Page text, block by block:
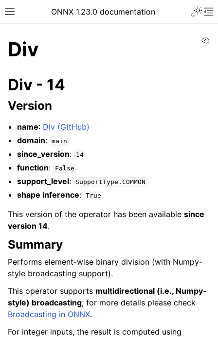
ONNX 1.23.0 documentation
Div
Div - 14
Version
name: Div (GitHub)
domain: main
since_version: 14
function: False
support_level: SupportType.COMMON
shape inference: True
This version of the operator has been available since
version 14.
Summary
Performs element-wise binary division (with Numpy-
style broadcasting support).
This operator supports multidirectional (i.e., Numpy-
style) broadcasting; for more details please check
Broadcasting in ONNX.
For integer inputs, the result is computed using